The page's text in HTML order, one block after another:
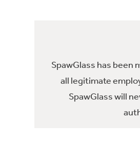
SpawGlass has been
all legitimate
SpawGlass will